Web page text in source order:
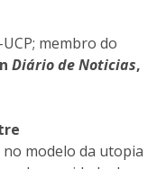
membro do
Diário de Noticias,
modelo da utopia